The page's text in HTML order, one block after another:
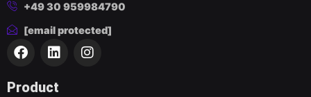
+49 30 959984790
[email protected]
F
a
e
L
i
k
I
n
Product